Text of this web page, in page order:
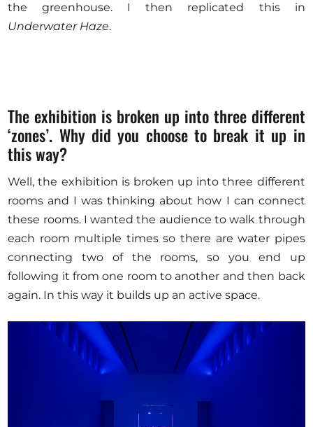
the greenhouse. I then replicated this in
Underwater Haze.
The exhibition is broken up into three different
‘zones’. Why did you choose to break it up in
this way?
Well, the exhibition is broken up into three different
rooms and I was thinking about how I can connect
these rooms. I wanted the audience to walk through
each room multiple times so there are water pipes
connecting two of the rooms, so you end up
following it from one room to another and then back
again. In this way it builds up an active space.